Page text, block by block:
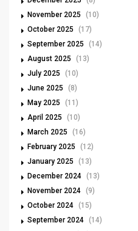
November 2025
(10)
October 2025
(17)
September 2025
(14)
August 2025
(13)
July 2025
(10)
June 2025
(8)
May 2025
(11)
April 2025
(10)
March 2025
(16)
February 2025
(12)
January 2025
(13)
December 2024 (13)
November 2024 (9)
October 2024 (15)
September 2024 (14)